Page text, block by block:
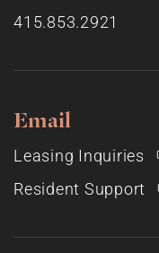
415.853.2921
Email
Leasing Inquiries
Resident Support